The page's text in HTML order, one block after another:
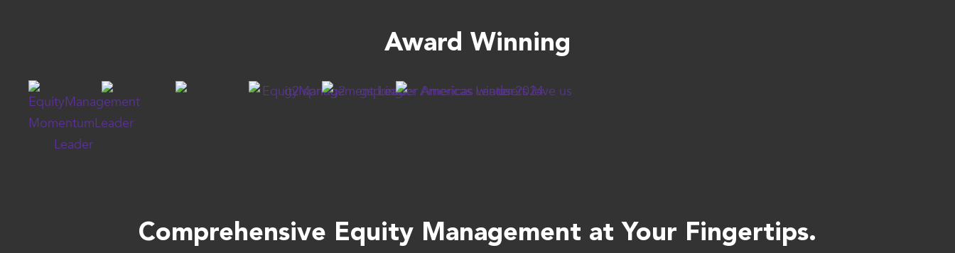
Award Winning
Comprehensive Equity Management at Your Fingertips.